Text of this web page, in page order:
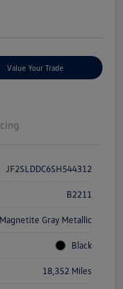
Value Your Trade
JF2SLDDC6SH544312
B2211
Magnetite Gray Metallic
Black
18,352 Miles